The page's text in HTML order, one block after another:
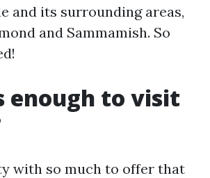
and its surrounding areas,
and Sammamish. So
enough to visit
with so much to offer that